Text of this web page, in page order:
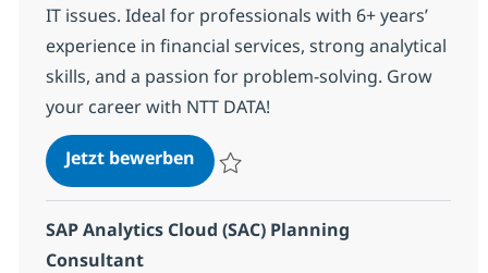
IT issues. Ideal for professionals with 6+ years’
experience in financial services, strong analytical
skills, and a passion for problem-solving. Grow
your career with NTT DATA!
Jetzt bewerbenApplication Support Analyst
SAP Analytics Cloud (SAC) Planning
Consultant